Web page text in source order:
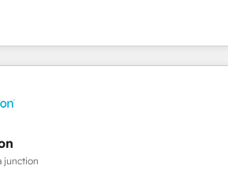
fastest-growing tech-enabler & facilitator,
hands you the blend of HubSpot expertise
Trust us to streamline
🚀HubSpot Elite Partners with
🤝Google Premier Partner 2023 🌟5
HubSpot Rising Star Why us?
potential of the powerful HubSpot CRM.
junction